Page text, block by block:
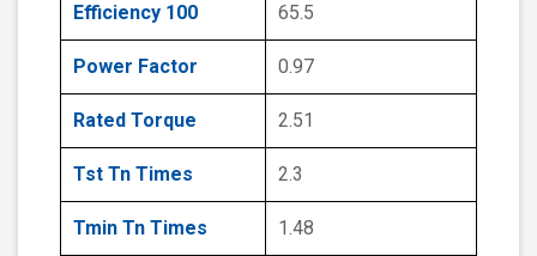
Efficiency 100 65.5
Power Factor 0.97
Rated Torque 2.51
Tst Tn Times 2.3
Tmin Tn Times 1.48